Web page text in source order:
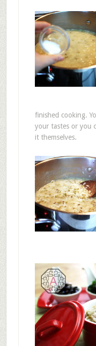
finished cooking.
your tastes or you
it themselves.